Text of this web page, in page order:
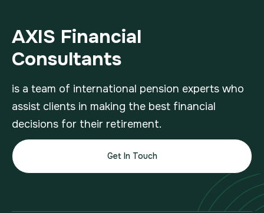
AXIS Financial
Consultants
is a team of international pension experts who
assist clients in making the best financial
decisions for their retirement.
Get In Touch